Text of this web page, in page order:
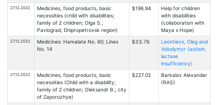
27.12.2022
Medicines, food products, basic
necessities (child with disabilities;
family of 2 children; Olga S.;
Pavlograd, Dnipropetrovsk region)
$196.94
Help for children
with disabilities
(collaboration with
Maya s Hope)
27.12.2022
Medicines: Hamalate No. 60; Linex
No. 14
$33.76
Leontievs, Oleg and
Volodymyr (autism,
lactase
insufficiency)
27.12.2022
Medicines, food products, basic
necessities (Child with a disability;
family of 2 children; Oleksandr B.; city
of Zaporozhye)
$227.02
Barkalov Alexander
(RAS)